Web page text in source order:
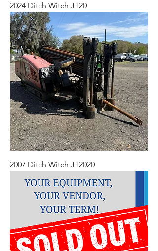
2024 Ditch Witch JT20
2007 Ditch Witch JT2020